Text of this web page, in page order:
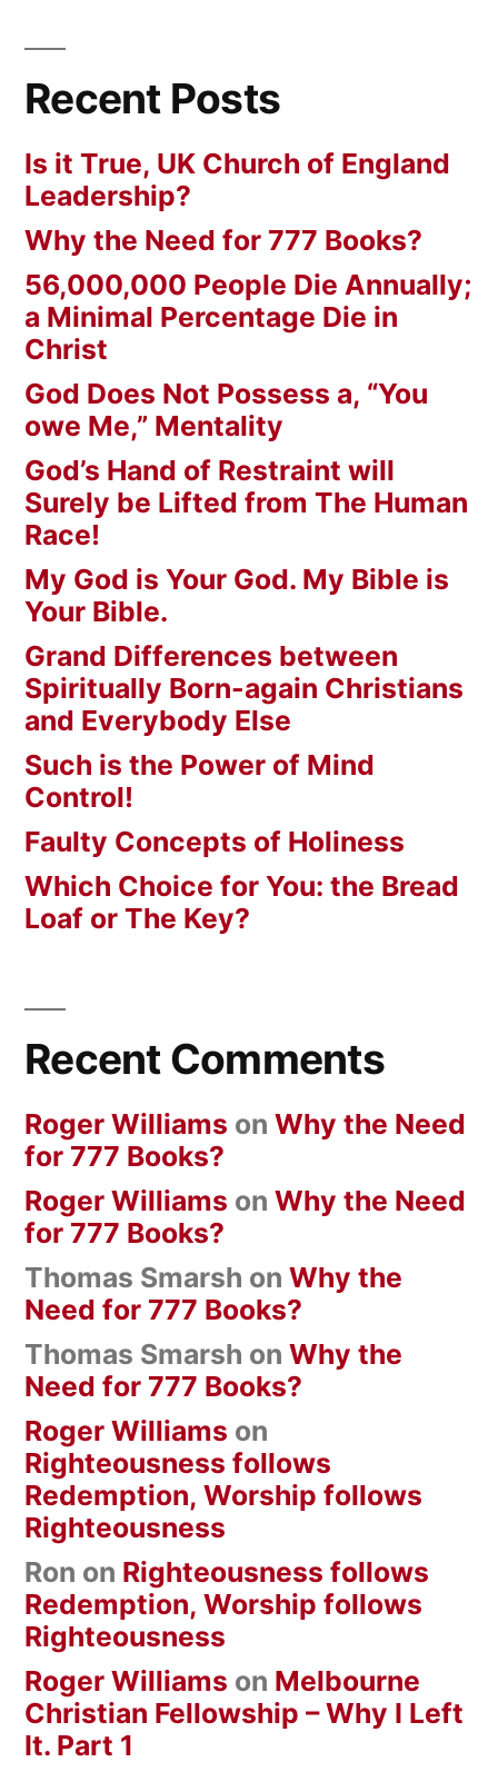
Recent Posts
Is it True, UK Church of England
Leadership?
Why the Need for 777 Books?
56,000,000 People Die Annually;
a Minimal Percentage Die in
Christ
God Does Not Possess a, “You
owe Me,” Mentality
God’s Hand of Restraint will
Surely be Lifted from The Human
Race!
My God is Your God. My Bible is
Your Bible.
Grand Differences between
Spiritually Born-again Christians
and Everybody Else
Such is the Power of Mind
Control!
Faulty Concepts of Holiness
Which Choice for You: the Bread
Loaf or The Key?
Recent Comments
Roger Williams on Why the Need
for 777 Books?
Roger Williams on Why the Need
for 777 Books?
Thomas Smarsh on Why the
Need for 777 Books?
Thomas Smarsh on Why the
Need for 777 Books?
Roger Williams on
Righteousness follows
Redemption, Worship follows
Righteousness
Ron on Righteousness follows
Redemption, Worship follows
Righteousness
Roger Williams on Melbourne
Christian Fellowship – Why I Left
It. Part 1